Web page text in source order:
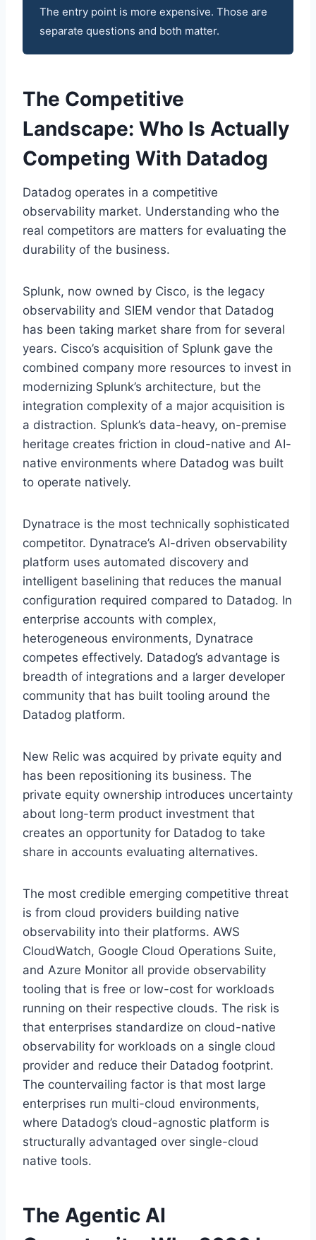
The entry point is more expensive. Those are
separate questions and both matter.
The Competitive
Landscape: Who Is Actually
Competing With Datadog
Datadog operates in a competitive
observability market. Understanding who the
real competitors are matters for evaluating the
durability of the business.
Splunk, now owned by Cisco, is the legacy
observability and SIEM vendor that Datadog
has been taking market share from for several
years. Cisco’s acquisition of Splunk gave the
combined company more resources to invest in
modernizing Splunk’s architecture, but the
integration complexity of a major acquisition is
a distraction. Splunk’s data-heavy, on-premise
heritage creates friction in cloud-native and AI-
native environments where Datadog was built
to operate natively.
Dynatrace is the most technically sophisticated
competitor. Dynatrace’s AI-driven observability
platform uses automated discovery and
intelligent baselining that reduces the manual
configuration required compared to Datadog. In
enterprise accounts with complex,
heterogeneous environments, Dynatrace
competes effectively. Datadog’s advantage is
breadth of integrations and a larger developer
community that has built tooling around the
Datadog platform.
New Relic was acquired by private equity and
has been repositioning its business. The
private equity ownership introduces uncertainty
about long-term product investment that
creates an opportunity for Datadog to take
share in accounts evaluating alternatives.
The most credible emerging competitive threat
is from cloud providers building native
observability into their platforms. AWS
CloudWatch, Google Cloud Operations Suite,
and Azure Monitor all provide observability
tooling that is free or low-cost for workloads
running on their respective clouds. The risk is
that enterprises standardize on cloud-native
observability for workloads on a single cloud
provider and reduce their Datadog footprint.
The countervailing factor is that most large
enterprises run multi-cloud environments,
where Datadog’s cloud-agnostic platform is
structurally advantaged over single-cloud
native tools.
The Agentic AI